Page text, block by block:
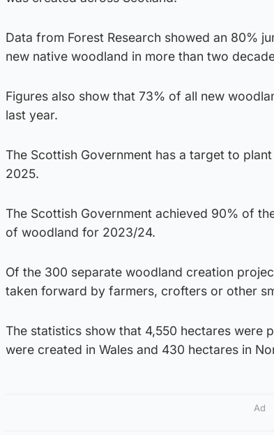
Data from Forest Research showed an 80%
new native woodland in more than two
Figures also show that 73% of all new
last year.
The Scottish Government has a target to
2025.
The Scottish Government achieved 90% of
of woodland for 2023/24.
Of the 300 separate woodland creation
taken forward by farmers, crofters or other
The statistics show that 4,550 hectares were
were created in Wales and 430 hectares in
Ad